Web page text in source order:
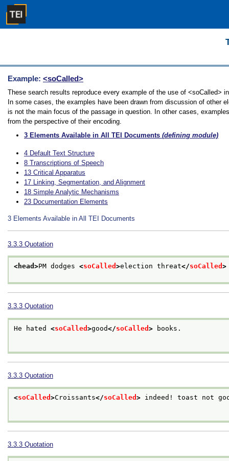
Example: <soCalled>
These search results reproduce every example of the use of <soCalled>
In some cases, the examples have been drawn from discussion of other
is not the main focus of the passage in question. In other cases,
from the perspective of their encoding.
3 Elements Available in All TEI Documents (defining module)
4 Default Text Structure
8 Transcriptions of Speech
13 Critical Apparatus
17 Linking, Segmentation, and Alignment
18 Simple Analytic Mechanisms
23 Documentation Elements
3 Elements Available in All TEI Documents
3.3.3 Quotation
<head>PM dodges <soCalled >election threat</soCalled >
3.3.3 Quotation
He hated <soCalled >good</soCalled > books.
3.3.3 Quotation
<soCalled >Croissants</soCalled > indeed! toast not
3.3.3 Quotation